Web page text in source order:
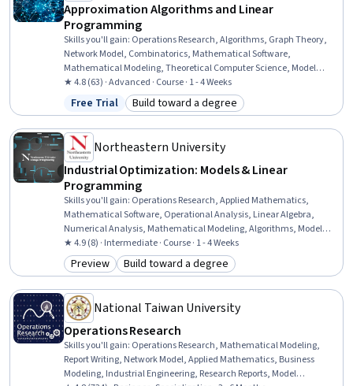
Approximation Algorithms and Linear
Programming
Skills you'll gain: Operations Research, Algorithms, Graph Theory,
Network Model, Combinatorics, Mathematical Software,
Mathematical Modeling, Theoretical Computer Science, Model
Optimization, Python Programming
★ 4.8 (63) · Advanced · Course · 1 - 4 Weeks
Status: Free Trial
Free Trial Category: Build toward a degree
Build toward a degree
Northeastern University
Industrial Optimization: Models & Linear
Programming
Skills you'll gain: Operations Research, Applied Mathematics,
Mathematical Software, Operational Analysis, Linear Algebra,
Numerical Analysis, Mathematical Modeling, Algorithms, Model
Optimization, Algebra
★ 4.9 (8) · Intermediate · Course · 1 - 4 Weeks
Category: Preview
Preview Category: Build toward a degree
Build toward a degree
National Taiwan University
Operations Research
Skills you'll gain: Operations Research, Mathematical Modeling,
Report Writing, Network Model, Applied Mathematics, Business
Modeling, Industrial Engineering, Research Reports, Model